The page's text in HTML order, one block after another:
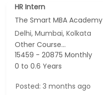
HR Intern
The Smart MBA Academy
Delhi, Mumbai, Kolkata
Other Course...
15459 - 20875 Monthly
0 to 0.6 Years
Posted: 3 months ago